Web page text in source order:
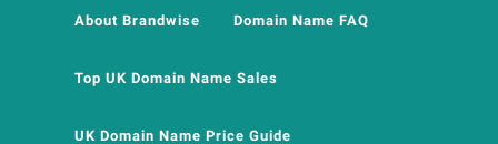
About Brandwise Domain Name FAQ
Top UK Domain Name Sales
UK Domain Name Price Guide